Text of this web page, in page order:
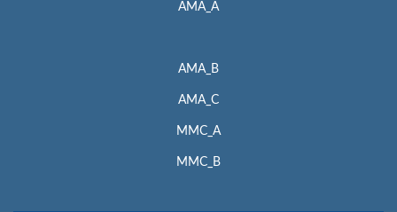
AMA_A
AMA_B
AMA_C
MMC_A
MMC_B